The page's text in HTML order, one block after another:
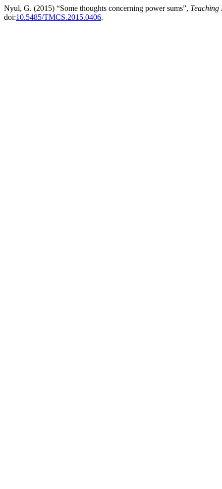
Nyul, G. (2015) “Some thoughts concerning power sums”, Teaching
doi:10.5485/TMCS.2015.0406.